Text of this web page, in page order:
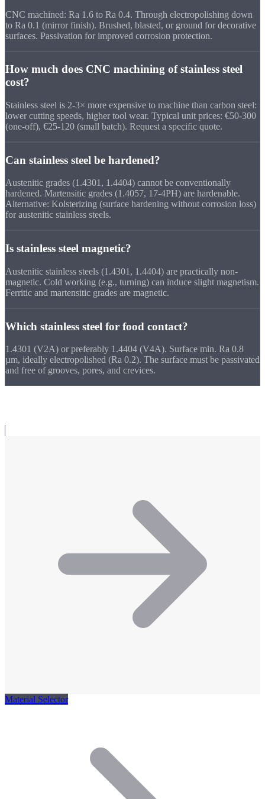
CNC machined: Ra 1.6 to Ra 0.4. Through electropolishing down
to Ra 0.1 (mirror finish). Brushed, blasted, or ground for decorative
surfaces. Passivation for improved corrosion protection.
How much does CNC machining of stainless steel
cost?
Stainless steel is 2-3× more expensive to machine than carbon steel:
lower cutting speeds, higher tool wear. Typical unit prices: €50-300
(one-off), €25-120 (small batch). Request a specific quote.
Can stainless steel be hardened?
Austenitic grades (1.4301, 1.4404) cannot be conventionally
hardened. Martensitic grades (1.4057, 17-4PH) are hardenable.
Alternative: Kolsterizing (surface hardening without corrosion loss)
for austenitic stainless steels.
Is stainless steel magnetic?
Austenitic stainless steels (1.4301, 1.4404) are practically non-
magnetic. Cold working (e.g., turning) can induce slight magnetism.
Ferritic and martensitic grades are magnetic.
Which stainless steel for food contact?
1.4301 (V2A) or preferably 1.4404 (V4A). Surface min. Ra 0.8
µm, ideally electropolished (Ra 0.2). The surface must be passivated
and free of grooves, pores, and crevices.
Material Selector